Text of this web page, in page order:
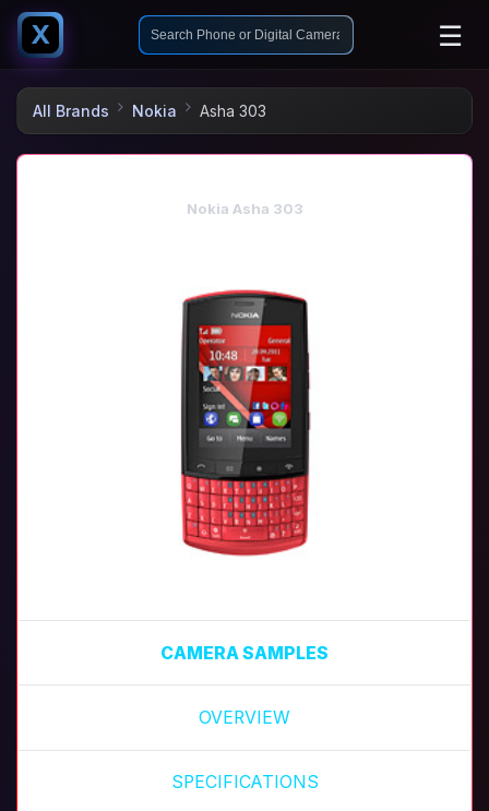
X ☰
All Brands Nokia Asha 303
Nokia Asha 303
CAMERA SAMPLES
OVERVIEW
SPECIFICATIONS